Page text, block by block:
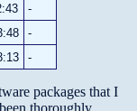
-
-
-
packages that I
thoroughly